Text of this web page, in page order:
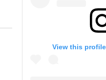
View this